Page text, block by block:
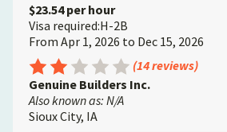
$23.54 per hour
Visa required:H-2B
From Apr 1, 2026 to Dec 15, 2026
Rating: 2.5 out of 5
(14 reviews)
Genuine Builders Inc.
Also known as: N/A
Sioux City, IA